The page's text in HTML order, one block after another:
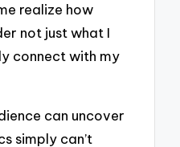
realize how
not just what I
connect with my
can uncover
simply can’t